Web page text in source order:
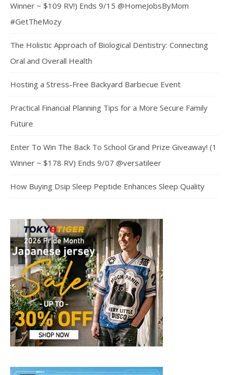
Winner ~ $109 RV!) Ends 9/15 @HomeJobsByMom
#GetTheMozy
The Holistic Approach of Biological Dentistry: Connecting
Oral and Overall Health
Hosting a Stress-Free Backyard Barbecue Event
Practical Financial Planning Tips for a More Secure Family
Future
Enter To Win The Back To School Grand Prize Giveaway! (1
Winner ~ $178 RV) Ends 9/07 @versatileer
How Buying Dsip Sleep Peptide Enhances Sleep Quality